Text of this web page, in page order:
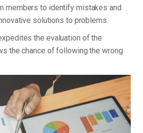
members to identify mistakes and
solutions to problems.
the evaluation of the
the chance of following the wrong